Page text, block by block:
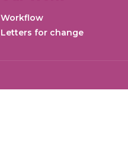
Workflow
Letters for change